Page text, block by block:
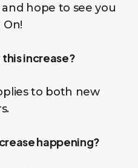
hope to see you
On!
increase?
to both new
happening?